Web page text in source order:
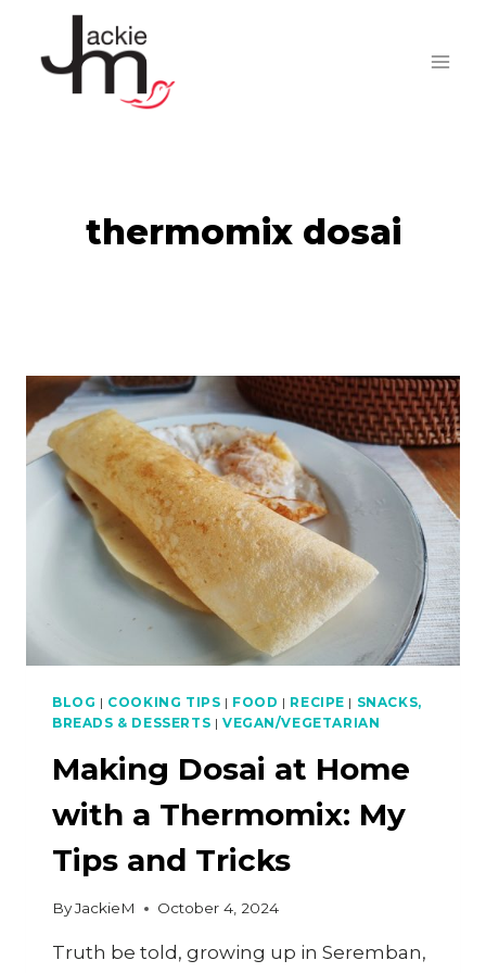
content
thermomix dosai
BLOG | COOKING TIPS | FOOD | RECIPE | SNACKS,
BREADS & DESSERTS | VEGAN/VEGETARIAN
Making Dosai at Home
with a Thermomix: My
Tips and Tricks
ByJackieM October 4, 2024
Truth be told, growing up in Seremban,